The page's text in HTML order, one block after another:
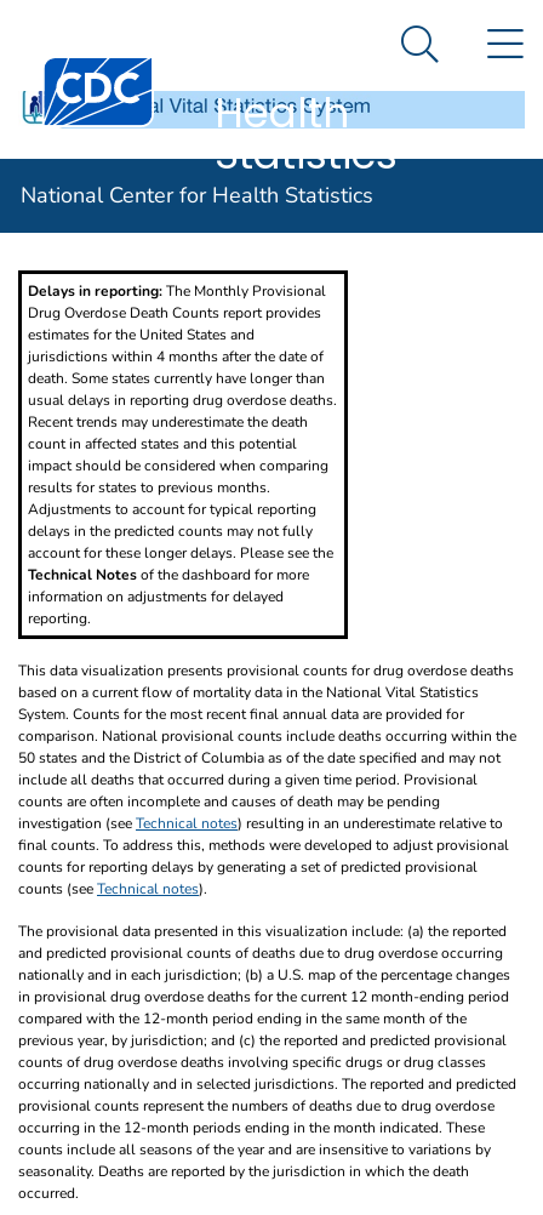
An official website of the United States government
Centers for Disease Control and Prevention. CDC
Center for
Health
Statistics
Search
National Center for Health Statistics
Provisional Drug Overdose Death Counts
Delays in reporting:The Monthly Provisional
Drug Overdose Death Counts report provides
estimates for the United States and
jurisdictions within 4 months after the date of
death. Some states currently have longer than
usual delays in reporting drug overdose deaths.
Recent trends may underestimate the death
count in affected states and this potential
impact should be considered when comparing
results for states to previous months.
Adjustments to account for typical reporting
delays in the predicted counts may not fully
account for these longer delays. Please see the
Technical Notesof the dashboard for more
information on adjustments for delayed
reporting.
This data visualization presents provisional counts for drug overdose deaths
based on a current flow of mortality data in the National Vital Statistics
System. Counts for the most recent final annual data are provided for
comparison. National provisional counts include deaths occurring within the
50 states and the District of Columbia as of the date specified and may not
include all deaths that occurred during a given time period. Provisional
counts are often incomplete and causes of death may be pending
investigation (seeTechnical notes) resulting in an underestimate relative to
final counts. To address this, methods were developed to adjust provisional
counts for reporting delays by generating a set of predicted provisional
counts (seeTechnical notes).
The provisional data presented in this visualization include: (a) the reported
and predicted provisional counts of deaths due to drug overdose occurring
nationally and in each jurisdiction; (b) a U.S. map of the percentage changes
in provisional drug overdose deaths for the current 12 month-ending period
compared with the 12-month period ending in the same month of the
previous year, by jurisdiction; and (c) the reported and predicted provisional
counts of drug overdose deaths involving specific drugs or drug classes
occurring nationally and in selected jurisdictions. The reported and predicted
provisional counts represent the numbers of deaths due to drug overdose
occurring in the 12-month periods ending in the month indicated. These
counts include all seasons of the year and are insensitive to variations by
seasonality. Deaths are reported by the jurisdiction in which the death
occurred.